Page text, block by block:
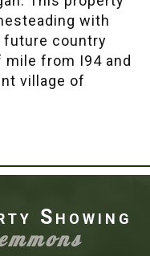
with
country
mile from I94 and
village of
Showing